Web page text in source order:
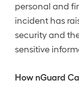
personal and
incident has
security and
sensitive
How nGuard